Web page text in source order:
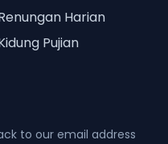
Harian
Pujian
to our email address